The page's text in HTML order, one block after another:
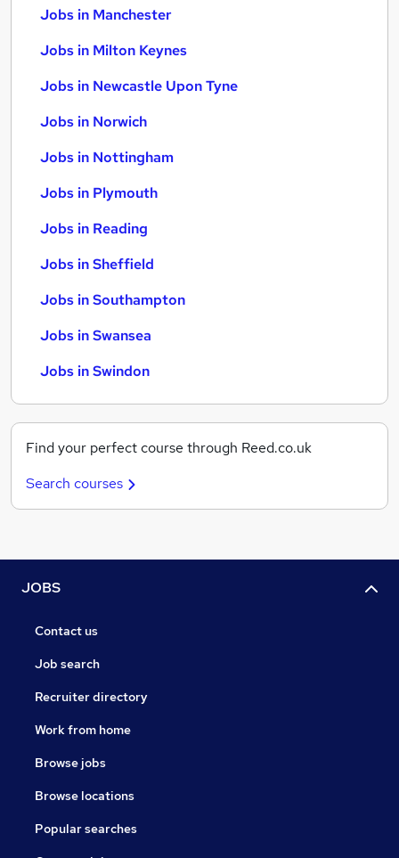
Jobs in Manchester
Jobs in Milton Keynes
Jobs in Newcastle Upon Tyne
Jobs in Norwich
Jobs in Nottingham
Jobs in Plymouth
Jobs in Reading
Jobs in Sheffield
Jobs in Southampton
Jobs in Swansea
Jobs in Swindon
Find your perfect course through Reed.co.uk
Search courses
JOBS
Contact us
Job search
Recruiter directory
Work from home
Browse jobs
Browse locations
Popular searches